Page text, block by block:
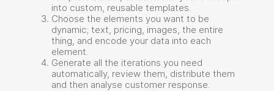
into custom, reusable templates.
Choose the elements you want to be
dynamic; text, pricing, images, the entire
thing, and encode your data into each
element.
Generate all the iterations you need
automatically, review them, distribute them
and then analyse customer response.